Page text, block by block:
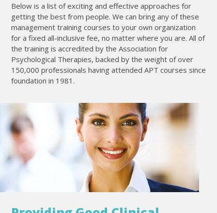
Below is a list of exciting and effective approaches for
getting the best from people. We can bring any of these
management training courses to your own organization
for a fixed all-inclusive fee, no matter where you are. All of
the training is accredited by the Association for
Psychological Therapies, backed by the weight of over
150,000 professionals having attended APT courses since
foundation in 1981.